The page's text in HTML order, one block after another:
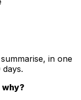
in one